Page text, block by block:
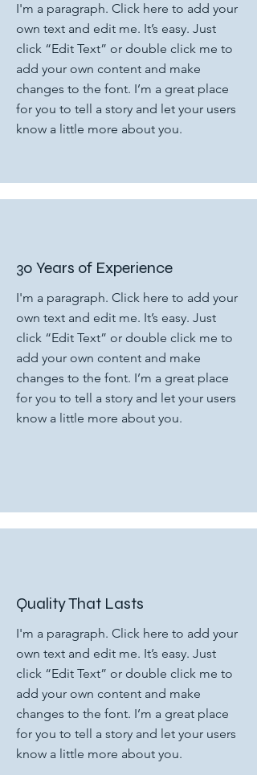
I'm a paragraph. Click here to add your
own text and edit me. It’s easy. Just
click “Edit Text” or double click me to
add your own content and make
changes to the font. I’m a great place
for you to tell a story and let your users
know a little more about you.
30 Years of Experience
I'm a paragraph. Click here to add your
own text and edit me. It’s easy. Just
click “Edit Text” or double click me to
add your own content and make
changes to the font. I’m a great place
for you to tell a story and let your users
know a little more about you.
Quality That Lasts
I'm a paragraph. Click here to add your
own text and edit me. It’s easy. Just
click “Edit Text” or double click me to
add your own content and make
changes to the font. I’m a great place
for you to tell a story and let your users
know a little more about you.